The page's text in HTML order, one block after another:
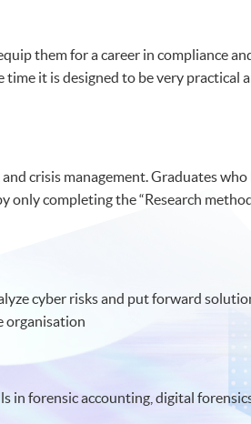
them for a career in compliance
it is designed to be very practical
crisis management. Graduates who
only completing the “Research
cyber risks and put forward
organisation
in forensic accounting, digital